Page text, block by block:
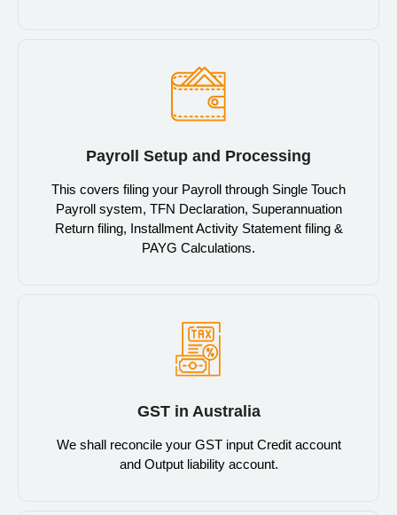
Payroll Setup and Processing
This covers filing your Payroll through Single Touch
Payroll system, TFN Declaration, Superannuation
Return filing, Installment Activity Statement filing &
PAYG Calculations.
GST in Australia
We shall reconcile your GST input Credit account
and Output liability account.